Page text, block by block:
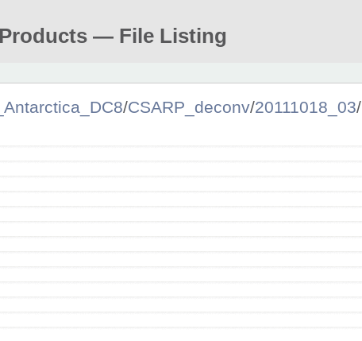
— File Listing
/CSARP_deconv/20111018_03/